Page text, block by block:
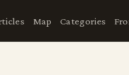
Map Categories